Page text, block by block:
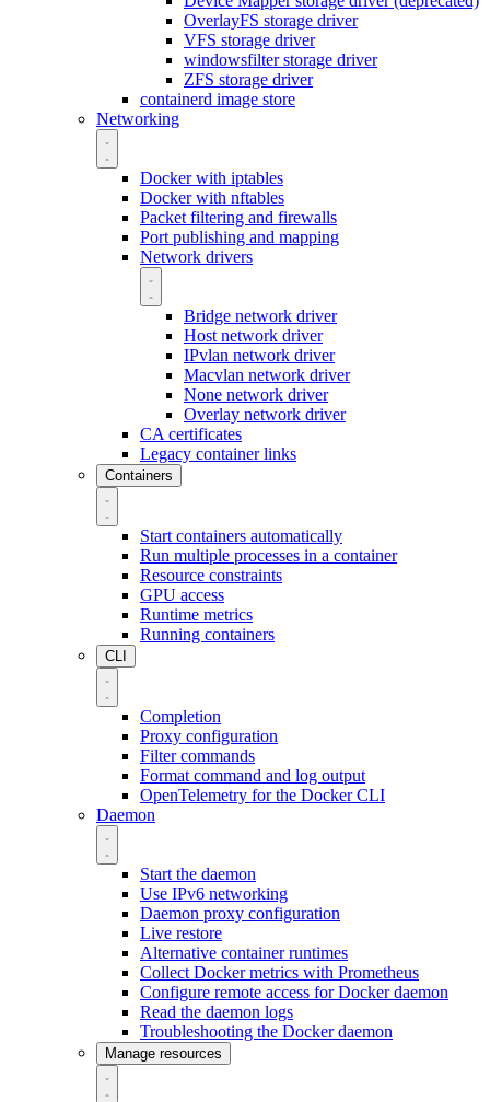
OverlayFS storage driver
VFS storage driver
windowsfilter storage driver
ZFS storage driver
containerd image store
Networking
Docker with iptables
Docker with nftables
Packet filtering and firewalls
Port publishing and mapping
Network drivers
Bridge network driver
Host network driver
IPvlan network driver
Macvlan network driver
None network driver
Overlay network driver
CA certificates
Legacy container links
Containers
Start containers automatically
Run multiple processes in a container
Resource constraints
GPU access
Runtime metrics
Running containers
CLI
Completion
Proxy configuration
Filter commands
Format command and log output
OpenTelemetry for the Docker CLI
Daemon
Start the daemon
Use IPv6 networking
Daemon proxy configuration
Live restore
Alternative container runtimes
Collect Docker metrics with Prometheus
Configure remote access for Docker daemon
Read the daemon logs
Troubleshooting the Docker daemon
Manage resources